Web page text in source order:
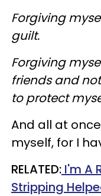
Forgiving
guilt.
Forgiving
friends and
to protect
And all at
myself, for I
RELATED: I'm A
Stripping